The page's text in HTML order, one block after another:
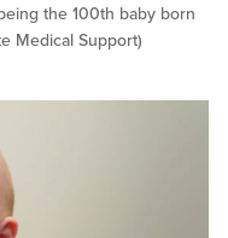
the 100th baby born
Medical Support)